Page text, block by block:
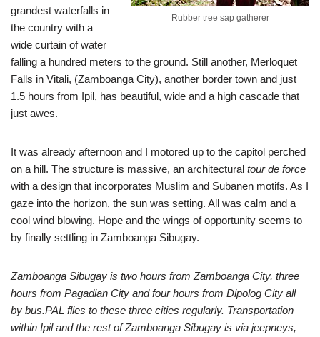
Rubber tree sap gatherer
grandest waterfalls in
the country with a
wide curtain of water
falling a hundred meters to the ground. Still another, Merloquet
Falls in Vitali, (Zamboanga City), another border town and just
1.5 hours from Ipil, has beautiful, wide and a high cascade that
just awes.
It was already afternoon and I motored up to the capitol perched
on a hill. The structure is massive, an architectural tour de force
with a design that incorporates Muslim and Subanen motifs. As I
gaze into the horizon, the sun was setting. All was calm and a
cool wind blowing. Hope and the wings of opportunity seems to
by finally settling in Zamboanga Sibugay.
Zamboanga Sibugay is two hours from Zamboanga City, three
hours from Pagadian City and four hours from Dipolog City all
by bus.PAL flies to these three cities regularly. Transportation
within Ipil and the rest of Zamboanga Sibugay is via jeepneys,